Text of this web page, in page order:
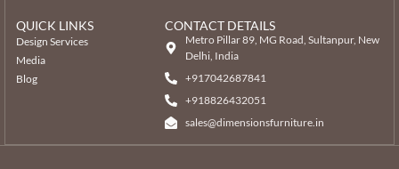
QUICK LINKS
Design Services
Media
Blog
CONTACT DETAILS
Metro Pillar 89, MG Road, Sultanpur, New
Delhi, India
+917042687841
‎+918826432051
sales@dimensionsfurniture.in